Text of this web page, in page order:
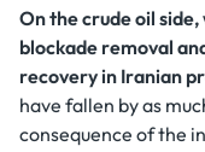
On the crude oil
blockade removal
recovery in Iranian
have fallen by as
consequence of the